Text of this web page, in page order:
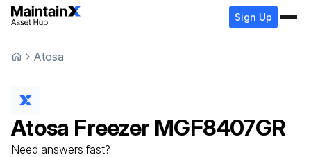
Sign Up
Atosa
Atosa Freezer MGF8407GR
Need answers fast?